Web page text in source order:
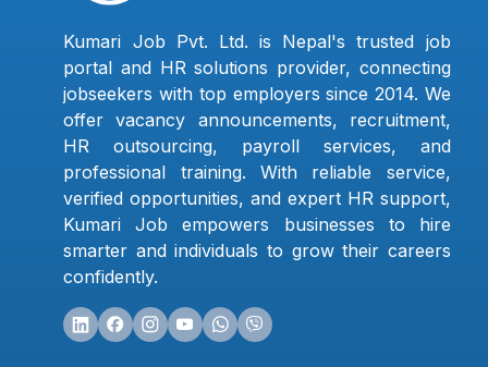
Kumari Job Pvt. Ltd. is Nepal's trusted job
portal and HR solutions provider, connecting
jobseekers with top employers since 2014. We
offer vacancy announcements, recruitment,
HR outsourcing, payroll services, and
professional training. With reliable service,
verified opportunities, and expert HR support,
Kumari Job empowers businesses to hire
smarter and individuals to grow their careers
confidently.